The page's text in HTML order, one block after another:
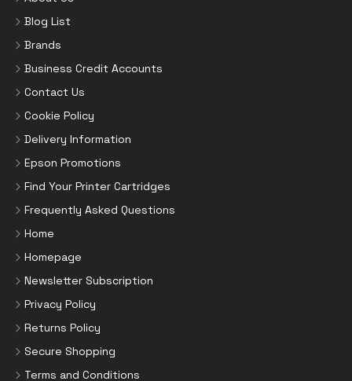
Blog List
Brands
Business Credit Accounts
Contact Us
Cookie Policy
Delivery Information
Epson Promotions
Find Your Printer Cartridges
Frequently Asked Questions
Home
Homepage
Newsletter Subscription
Privacy Policy
Returns Policy
Secure Shopping
Terms and Conditions